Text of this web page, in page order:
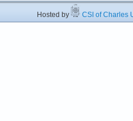
Hosted by CSI of Charles